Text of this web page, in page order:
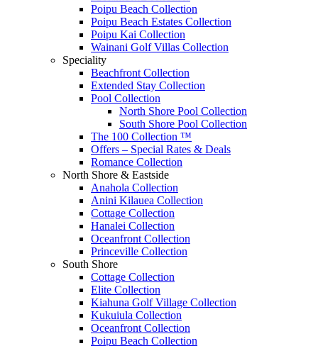
Poipu Beach Collection
Poipu Beach Estates Collection
Poipu Kai Collection
Wainani Golf Villas Collection
Speciality
Beachfront Collection
Extended Stay Collection
Pool Collection
North Shore Pool Collection
South Shore Pool Collection
The 100 Collection ™
Offers – Special Rates & Deals
Romance Collection
North Shore & Eastside
Anahola Collection
Anini Kilauea Collection
Cottage Collection
Hanalei Collection
Oceanfront Collection
Princeville Collection
South Shore
Cottage Collection
Elite Collection
Kiahuna Golf Village Collection
Kukuiula Collection
Oceanfront Collection
Poipu Beach Collection